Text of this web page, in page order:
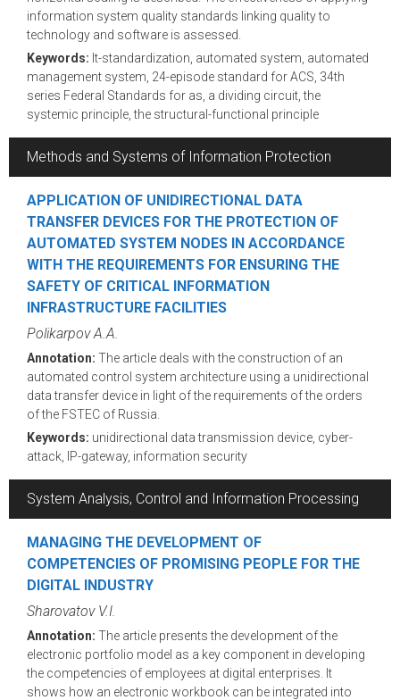
information system quality standards linking quality to
technology and software is assessed.
Keywords: It-standardization, automated system, automated
management system, 24-episode standard for ACS, 34th
series Federal Standards for as, a dividing circuit, the
systemic principle, the structural-functional principle
Methods and Systems of Information Protection
APPLICATION OF UNIDIRECTIONAL DATA
TRANSFER DEVICES FOR THE PROTECTION OF
AUTOMATED SYSTEM NODES IN ACCORDANCE
WITH THE REQUIREMENTS FOR ENSURING THE
SAFETY OF CRITICAL INFORMATION
INFRASTRUCTURE FACILITIES
Polikarpov A.A.
Annotation: The article deals with the construction of an
automated control system architecture using a unidirectional
data transfer device in light of the requirements of the orders
of the FSTEC of Russia.
Keywords: unidirectional data transmission device, cyber-
attack, IP-gateway, information security
System Analysis, Control and Information Processing
MANAGING THE DEVELOPMENT OF
COMPETENCIES OF PROMISING PEOPLE FOR THE
DIGITAL INDUSTRY
Sharovatov V.I.
Annotation: The article presents the development of the
electronic portfolio model as a key component in developing
the competencies of employees at digital enterprises. It
shows how an electronic workbook can be integrated into